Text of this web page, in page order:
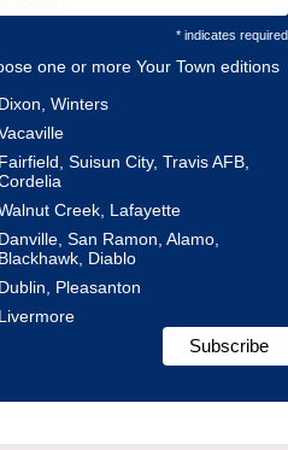
* indicates required
one or more Your Town editions
Dixon, Winters
Fairfield, Suisun City, Travis AFB,
Creek, Lafayette
Danville, San Ramon, Alamo,
Blackhawk, Diablo
Dublin, Pleasanton
Livermore